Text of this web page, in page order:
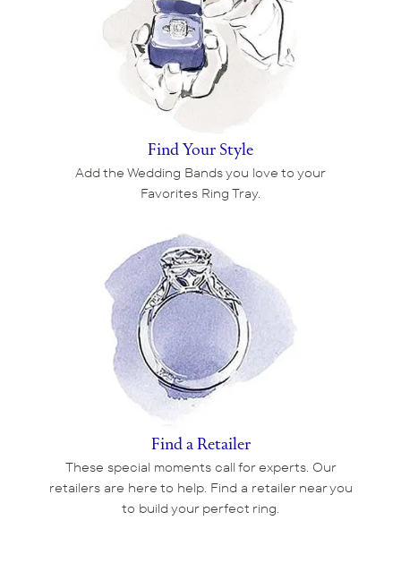
Find Your Style
Add the Wedding Bands you love to your
Favorites Ring Tray.
Find a Retailer
These special moments call for experts. Our
retailers are here to help. Find a retailer near you
to build your perfect ring.